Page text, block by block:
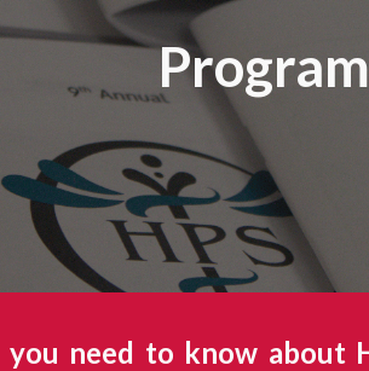
Program
need to know about